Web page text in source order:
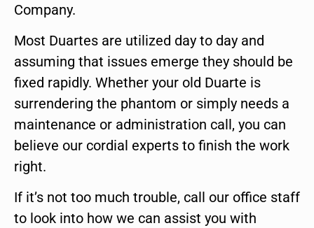
Company.
Most Duartes are utilized day to day and
assuming that issues emerge they should be
fixed rapidly. Whether your old Duarte is
surrendering the phantom or simply needs a
maintenance or administration call, you can
believe our cordial experts to finish the work
right.
If it’s not too much trouble, call our office staff
to look into how we can assist you with